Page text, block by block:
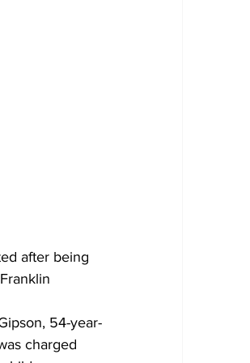
after being
54-year-
charged